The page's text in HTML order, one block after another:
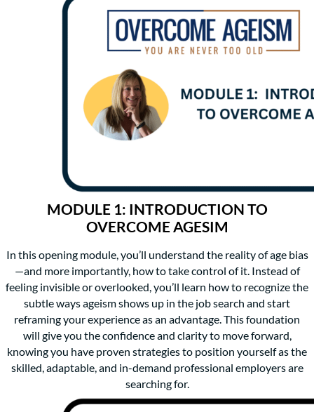
MODULE 1: INTRODUCTION TO
OVERCOME AGESIM
In this opening module, you’ll understand the reality of age bias
—and more importantly, how to take control of it. Instead of
feeling invisible or overlooked, you’ll learn how to recognize the
subtle ways ageism shows up in the job search and start
reframing your experience as an advantage. This foundation
will give you the confidence and clarity to move forward,
knowing you have proven strategies to position yourself as the
skilled, adaptable, and in-demand professional employers are
searching for.